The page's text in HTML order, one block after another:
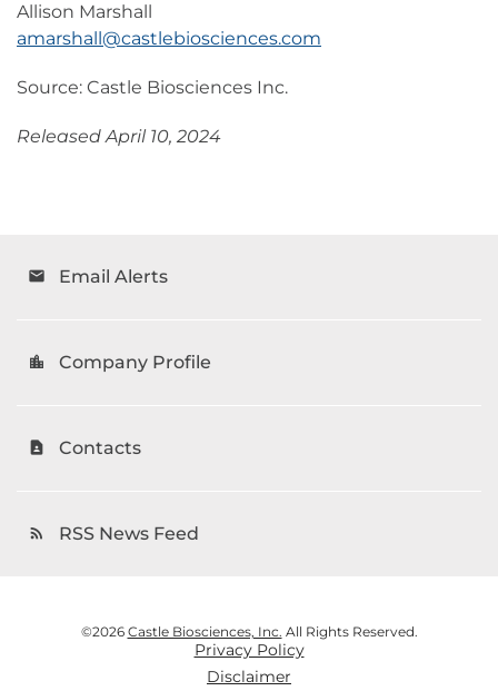
Allison Marshall
amarshall@castlebiosciences.com
Source: Castle Biosciences Inc.
Released April 10, 2024
email Email Alerts
location_city Company Profile
contact_page Contacts
rss_feed RSS News Feed
©2026 Castle Biosciences, Inc. All Rights Reserved.
Privacy Policy
Disclaimer